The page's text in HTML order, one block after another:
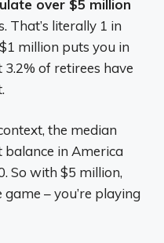
over $5 million
That’s literally 1 in
million puts you in
of retirees have
the median
in America
So with $5 million,
– you’re playing